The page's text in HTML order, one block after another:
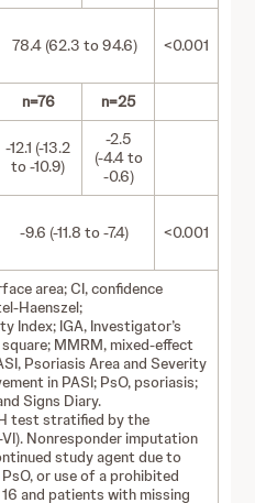
78.4 (62.3 to 94.6) <0.001
n=76
n=25
-12.1 (-13.2
to -10.9)
-2.5
(-4.4 to
-0.6)
-9.6 (-11.8 to -7.4) <0.001
area; CI, confidence
Haenszel;
Index; IGA, Investigator’s
MMRM, mixed-effect
Psoriasis Area and Severity
in PASI; PsO, psoriasis;
Signs Diary.
test stratified by the
Nonresponder imputation
study agent due to
or use of a prohibited
and patients with missing